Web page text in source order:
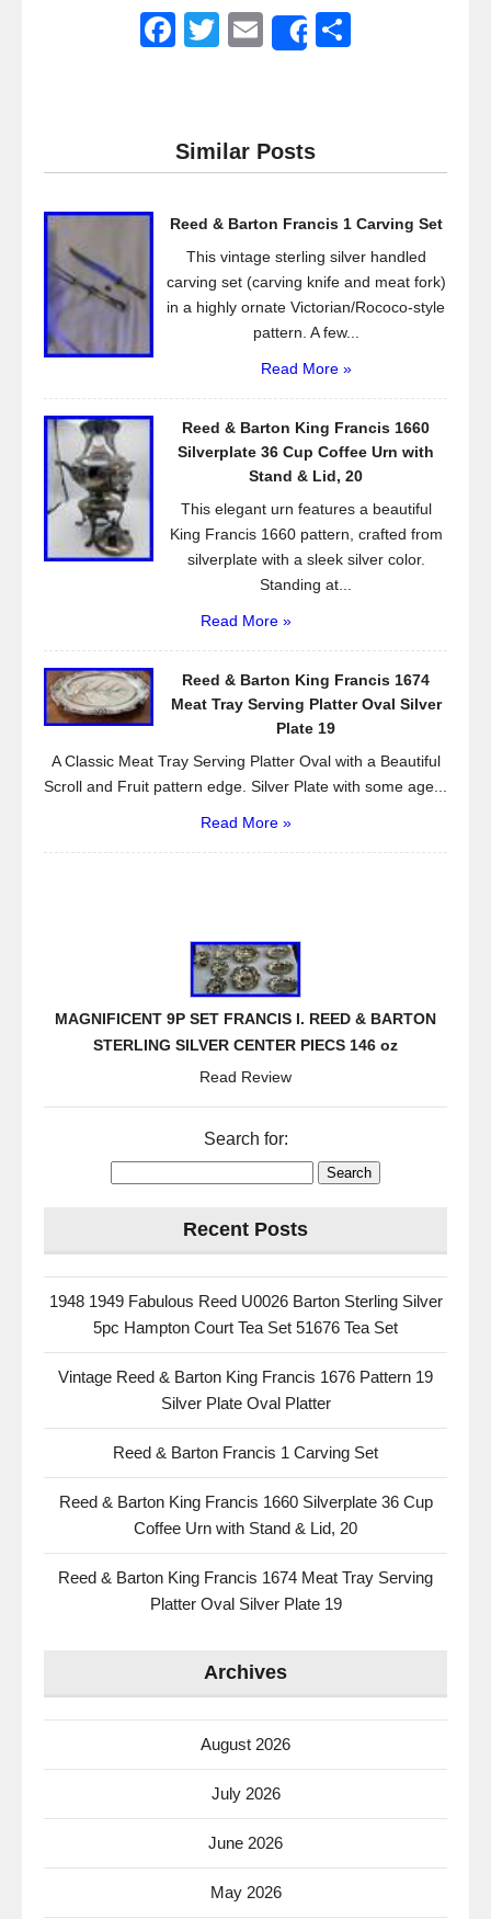
F
e
b
o
k
T
er
E
Share
Similar Posts
Reed & Barton Francis 1 Carving Set
This vintage sterling silver handled
carving set (carving knife and meat fork)
in a highly ornate Victorian/Rococo-style
pattern. A few...
Read More »
Reed & Barton King Francis 1660
Silverplate 36 Cup Coffee Urn with
Stand & Lid, 20
This elegant urn features a beautiful
King Francis 1660 pattern, crafted from
silverplate with a sleek silver color.
Standing at...
Read More »
Reed & Barton King Francis 1674
Meat Tray Serving Platter Oval Silver
Plate 19
A Classic Meat Tray Serving Platter Oval with a Beautiful
Scroll and Fruit pattern edge. Silver Plate with some age...
Read More »
MAGNIFICENT 9P SET FRANCIS I. REED & BARTON
STERLING SILVER CENTER PIECS 146 oz
Read Review
Search for:
Recent Posts
1948 1949 Fabulous Reed U0026 Barton Sterling Silver
5pc Hampton Court Tea Set 51676 Tea Set
Vintage Reed & Barton King Francis 1676 Pattern 19
Silver Plate Oval Platter
Reed & Barton Francis 1 Carving Set
Reed & Barton King Francis 1660 Silverplate 36 Cup
Coffee Urn with Stand & Lid, 20
Reed & Barton King Francis 1674 Meat Tray Serving
Platter Oval Silver Plate 19
Archives
August 2026
July 2026
June 2026
May 2026